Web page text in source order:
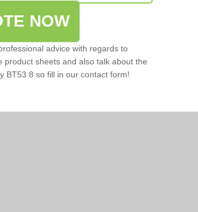
NOW
advice with regards to
sheets and also talk about the
BT53 8 so fill in our contact form!